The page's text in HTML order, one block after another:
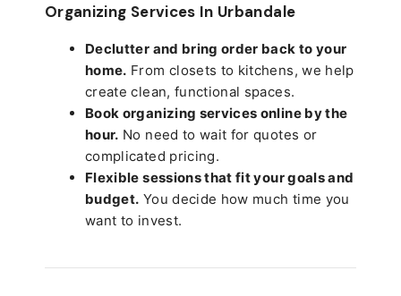
Organizing Services In Urbandale
Declutter and bring order back to your
home. From closets to kitchens, we help
create clean, functional spaces.
Book organizing services online by the
hour. No need to wait for quotes or
complicated pricing.
Flexible sessions that fit your goals and
budget. You decide how much time you
want to invest.